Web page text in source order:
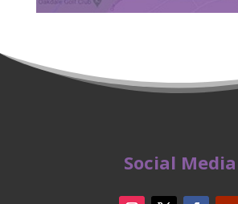
Social Media